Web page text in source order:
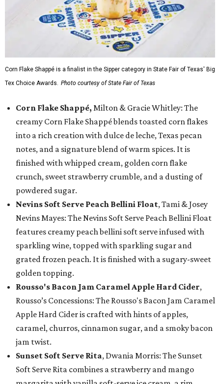
Corn Flake Shappé is a finalist in the Sipper category in State Fair of Texas' Big
Tex Choice Awards. Photo courtesy of State Fair of Texas
Corn Flake Shappé, Milton & Gracie Whitley: The
creamy Corn Flake Shappé blends toasted corn flakes
into a rich creation with dulce de leche, Texas pecan
notes, and a signature blend of warm spices. It is
finished with whipped cream, golden corn flake
crunch, sweet strawberry crumble, and a dusting of
powdered sugar.
Nevins Soft Serve Peach Bellini Float, Tami & Josey
Nevins Mayes: The Nevins Soft Serve Peach Bellini Float
features creamy peach bellini soft serve infused with
sparkling wine, topped with sparkling sugar and
grated frozen peach. It is finished with a sugary-sweet
golden topping.
Rousso's Bacon Jam Caramel Apple Hard Cider,
Rousso’s Concessions: The Rousso's Bacon Jam Caramel
Apple Hard Cider is crafted with hints of apples,
caramel, churros, cinnamon sugar, and a smoky bacon
jam twist.
Sunset Soft Serve Rita, Dwania Morris: The Sunset
Soft Serve Rita combines a strawberry and mango